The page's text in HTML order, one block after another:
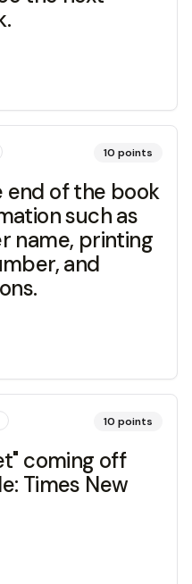
10 points
of the book
such as
name, printing
and
10 points
coming off
Times New